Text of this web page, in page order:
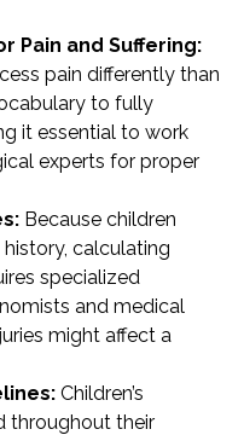
Pain and Suffering:
pain differently than
to fully
it essential to work
experts for proper
Because children
calculating
specialized
and medical
might affect a
Children’s
throughout their